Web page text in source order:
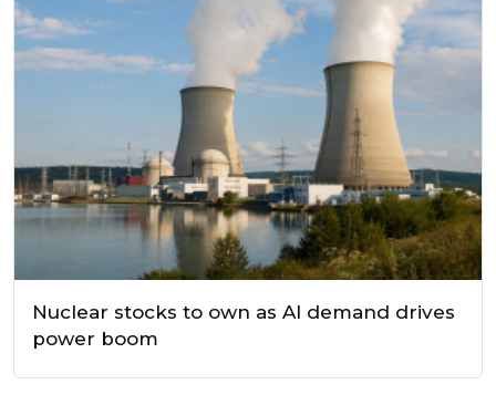
Nuclear stocks to own as AI demand drives
power boom